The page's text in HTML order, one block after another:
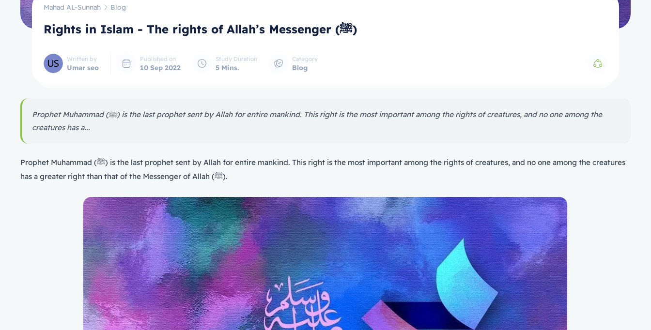
Mahad AL-Sunnah Blog
Rights in Islam - The rights of Allah’s Messenger (ﷺ)
Written by
Umar seo
Published on
10 Sep 2022
Study Duration
5 Mins.
Category
Blog
Prophet Muhammad (ﷺ) is the last prophet sent by Allah for entire mankind. This right is the most important among the rights of creatures, and no one among the
creatures has a...
Prophet Muhammad (ﷺ) is the last prophet sent by Allah for entire mankind. This right is the most important among the rights of creatures, and no one among the creatures
has a greater right than that of the Messenger of Allah (ﷺ).